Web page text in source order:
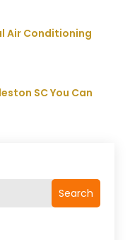
Search
Air Conditioning
SC You Can